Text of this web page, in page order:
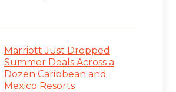
Marriott Just Dropped
Summer Deals Across a
Dozen Caribbean and
Mexico Resorts